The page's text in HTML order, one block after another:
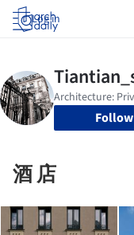
Log in
Follow
酒 店